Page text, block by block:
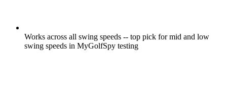
Works across all swing speeds -- top pick for mid and low
swing speeds in MyGolfSpy testing